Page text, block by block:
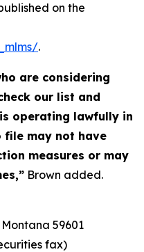
on the
.
are considering
our list and
operating lawfully in
file may not have
measures or may
Brown added.
59601
fax)